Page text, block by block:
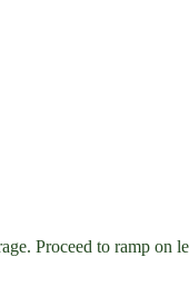
Proceed to ramp on